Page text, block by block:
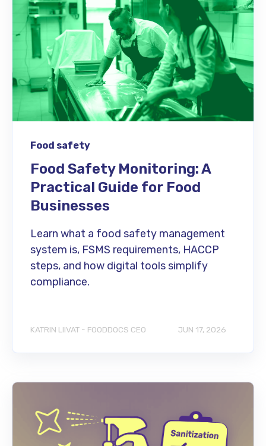
Food safety
Food Safety Monitoring: A
Practical Guide for Food
Businesses
Learn what a food safety management
system is, FSMS requirements, HACCP
steps, and how digital tools simplify
compliance.
KATRIN LIIVAT - FOODDOCS CEO JUN 17, 2026